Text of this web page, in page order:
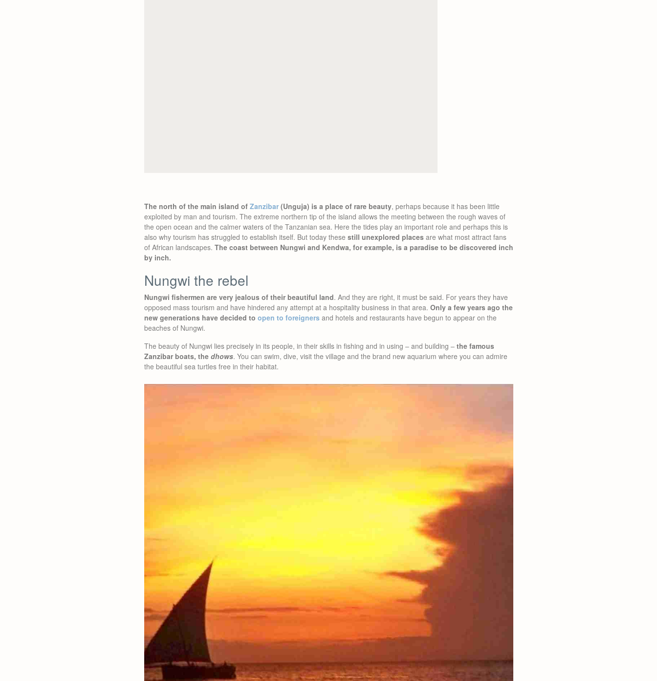
The north of the main island of Zanzibar (Unguja) is a place of rare beauty, perhaps because it has been little
exploited by man and tourism. The extreme northern tip of the island allows the meeting between the rough waves of
the open ocean and the calmer waters of the Tanzanian sea. Here the tides play an important role and perhaps this is
also why tourism has struggled to establish itself. But today these still unexplored places are what most attract fans
of African landscapes. The coast between Nungwi and Kendwa, for example, is a paradise to be discovered inch
by inch.
Nungwi the rebel
Nungwi fishermen are very jealous of their beautiful land. And they are right, it must be said. For years they have
opposed mass tourism and have hindered any attempt at a hospitality business in that area. Only a few years ago the
new generations have decided to open to foreigners and hotels and restaurants have begun to appear on the
beaches of Nungwi.
The beauty of Nungwi lies precisely in its people, in their skills in fishing and in using – and building – the famous
Zanzibar boats, the dhows. You can swim, dive, visit the village and the brand new aquarium where you can admire
the beautiful sea turtles free in their habitat.